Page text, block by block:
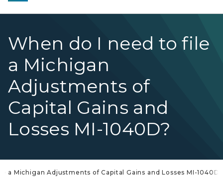
When do I need to file
a Michigan
Adjustments of
Capital Gains and
Losses MI-1040D?
a Michigan Adjustments of Capital Gains and Losses MI-1040D?